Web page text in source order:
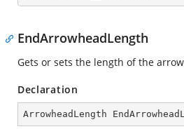
EndArrowheadLength
Gets or sets the length of the
Declaration
ArrowheadLength